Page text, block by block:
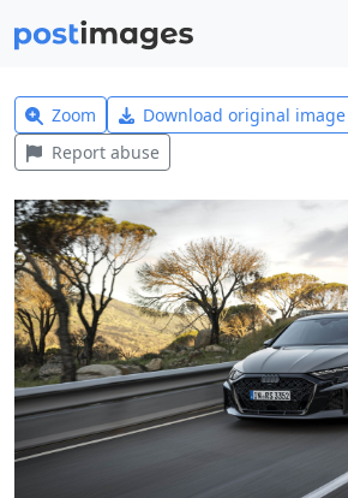
Zoom Download original image
Report abuse